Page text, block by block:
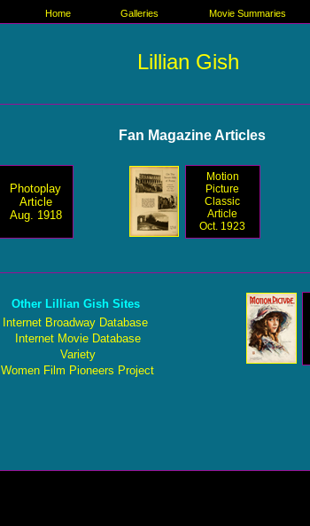
Home Galleries Movie Summaries
Lillian Gish
Fan Magazine Articles
Photoplay
Article
Aug. 1918
Motion
Picture
Classic
Article
Oct. 1923
Other Lillian Gish Sites
Internet Broadway Database
Internet Movie Database
Variety
Women Film Pioneers Project